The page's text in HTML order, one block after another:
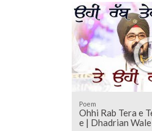
Poem
Ohhi Rab Tera e Te Ohhi Rab Mera
e | Dhadrian Wale